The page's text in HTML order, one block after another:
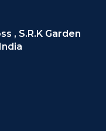
, S.R.K Garden